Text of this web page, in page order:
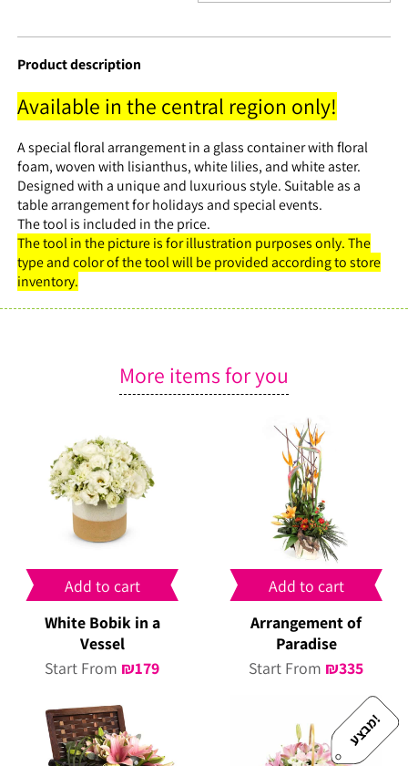
Product description
Available in the central region only!
A special floral arrangement in a glass container with floral
foam, woven with lisianthus, white lilies, and white aster.
Designed with a unique and luxurious style. Suitable as a
table arrangement for holidays and special events.
The tool is included in the price.
The tool in the picture is for illustration purposes only. The
type and color of the tool will be provided according to store
inventory.
More items for you
Add to cart
White Bobik in a
Vessel
Start From ₪179
Add to cart
Arrangement of
Paradise
Start From ₪335
מ
ב
צ
ע
!